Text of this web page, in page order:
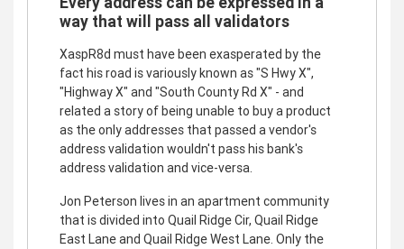
way that will pass all validators
XaspR8d must have been exasperated by the
fact his road is variously known as "S Hwy X",
"Highway X" and "South County Rd X" - and
related a story of being unable to buy a product
as the only addresses that passed a vendor's
address validation wouldn't pass his bank's
address validation and vice-versa.
Jon Peterson lives in an apartment community
that is divided into Quail Ridge Cir, Quail Ridge
East Lane and Quail Ridge West Lane. Only the